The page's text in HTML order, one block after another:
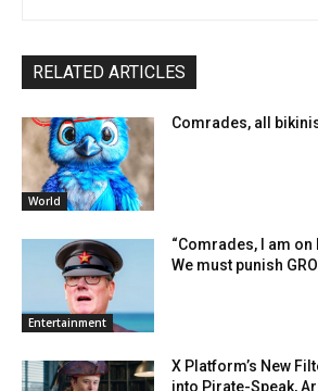
RELATED ARTICLES
World
Comrades, all
Entertainment
“Comrades, I am
We must punish
X Platform’s New
into Pirate-Speak,